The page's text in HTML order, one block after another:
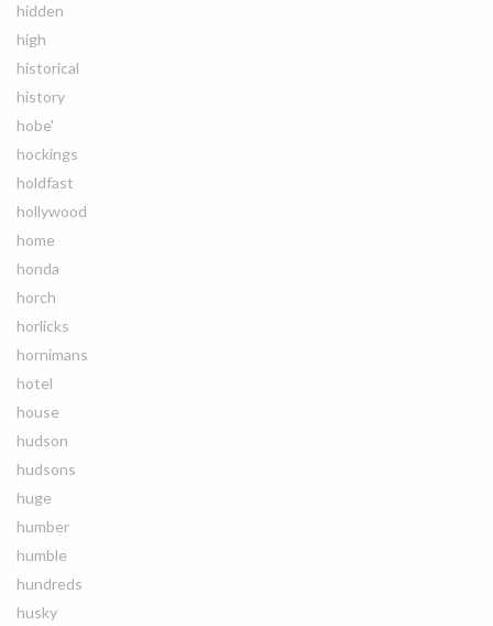
hidden
high
historical
history
hobe'
hockings
holdfast
hollywood
home
honda
horch
horlicks
hornimans
hotel
house
hudson
hudsons
huge
humber
humble
hundreds
husky